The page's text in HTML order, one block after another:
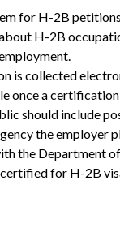
c
y
for H-2B
H-2B
is collected
once a
should include
the employer
the Department
for H-2B